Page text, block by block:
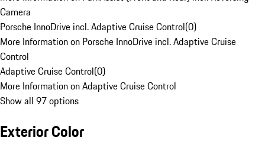
Camera
Porsche InnoDrive incl. Adaptive Cruise Control(0)
More Information on Porsche InnoDrive incl. Adaptive Cruise
Control
Adaptive Cruise Control(0)
More Information on Adaptive Cruise Control
Show all 97 options
Exterior Color